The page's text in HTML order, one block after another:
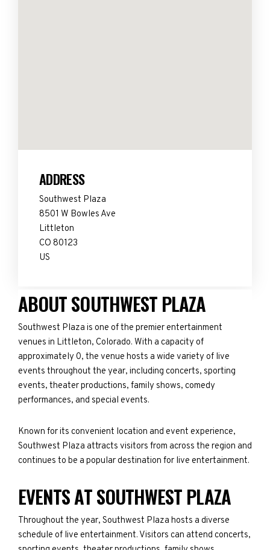
ADDRESS
Southwest Plaza
8501 W Bowles Ave
Littleton
CO 80123
US
ABOUT SOUTHWEST PLAZA
Southwest Plaza is one of the premier entertainment
venues in Littleton, Colorado. With a capacity of
approximately 0, the venue hosts a wide variety of live
events throughout the year, including concerts, sporting
events, theater productions, family shows, comedy
performances, and special events.
Known for its convenient location and event experience,
Southwest Plaza attracts visitors from across the region and
continues to be a popular destination for live entertainment.
EVENTS AT SOUTHWEST PLAZA
Throughout the year, Southwest Plaza hosts a diverse
schedule of live entertainment. Visitors can attend concerts,